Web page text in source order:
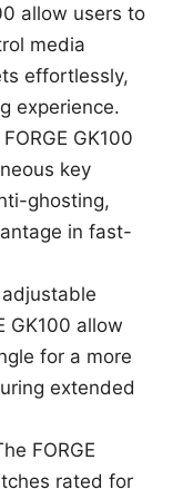
allow users to
media
effortlessly,
experience.
GK100
key
ghosting,
in fast-
GK100 allow
for a more
extended
FORGE
rated for